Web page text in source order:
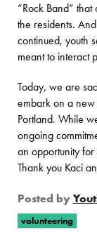
“Rock Band”
the residents.
continued, youth
meant to interact
Today, we are
embark on a
Portland. While
ongoing
an opportunity
Thank you Kaci
Posted by
volunteering